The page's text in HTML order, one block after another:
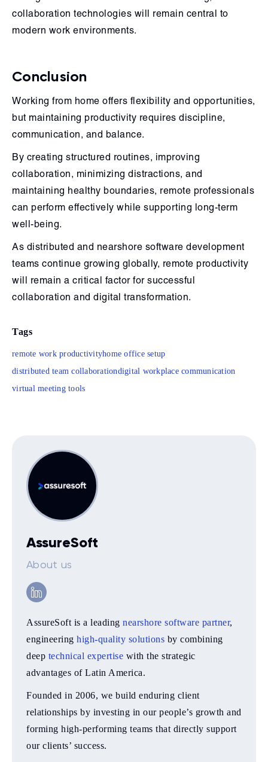
collaboration technologies will remain central to
modern work environments.
Conclusion
Working from home offers flexibility and opportunities,
but maintaining productivity requires discipline,
communication, and balance.
By creating structured routines, improving
collaboration, minimizing distractions, and
maintaining healthy boundaries, remote professionals
can perform effectively while supporting long-term
well-being.
As distributed and nearshore software development
teams continue growing globally, remote productivity
will remain a critical factor for successful
collaboration and digital transformation.
Tags
remote work productivityhome office setup
distributed team collaborationdigital workplace communication
virtual meeting tools
AssureSoft
About us
AssureSoft is a leading nearshore software partner,
engineering high-quality solutions by combining
deep technical expertise with the strategic
advantages of Latin America.
Founded in 2006, we build enduring client
relationships by investing in our people’s growth and
forming high-performing teams that directly support
our clients’ success.